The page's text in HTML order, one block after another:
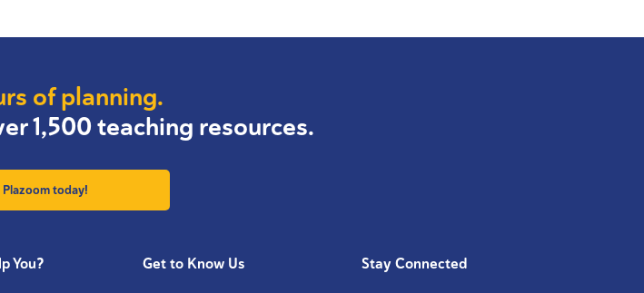
of planning.
1,500 teaching resources.
Plazoom today!
You? Get to Know Us Stay Connected